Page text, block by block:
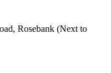
Rosebank (Next to